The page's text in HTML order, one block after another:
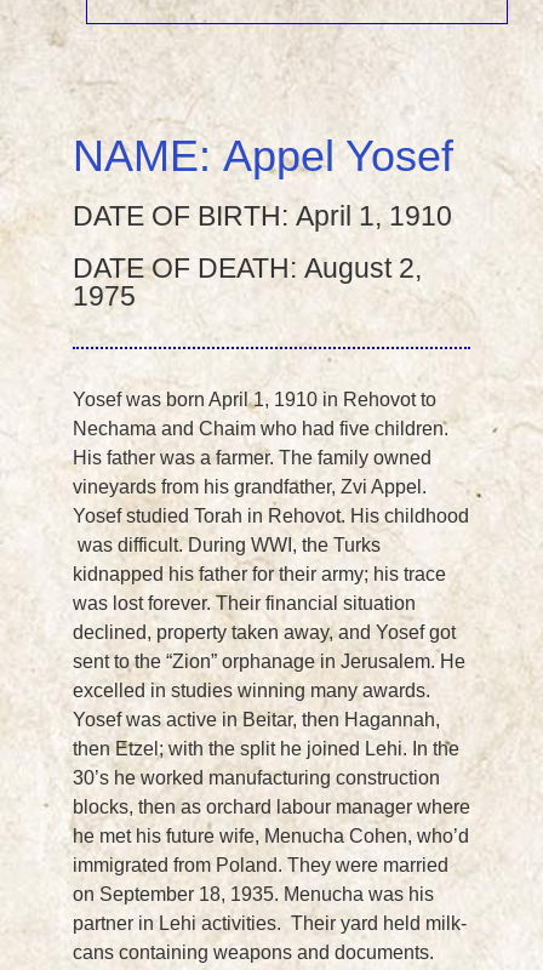
NAME:Appel Yosef
DATE OF BIRTH: April 1, 1910
DATE OF DEATH: August 2,
1975
Yosef was born April 1, 1910 in Rehovot to
Nechama and Chaim who had five children.
His father was a farmer. The family owned
vineyards from his grandfather, Zvi Appel.
Yosef studied Torah in Rehovot. His childhood
was difficult. During WWI, the Turks
kidnapped his father for their army; his trace
was lost forever. Their financial situation
declined, property taken away, and Yosef got
sent to the “Zion” orphanage in Jerusalem. He
excelled in studies winning many awards.
Yosef was active in Beitar, then Hagannah,
then Etzel; with the split he joined Lehi. In the
30’s he worked manufacturing construction
blocks, then as orchard labour manager where
he met his future wife, Menucha Cohen, who’d
immigrated from Poland. They were married
on September 18, 1935. Menucha was his
partner in Lehi activities. Their yard held milk-
cans containing weapons and documents.